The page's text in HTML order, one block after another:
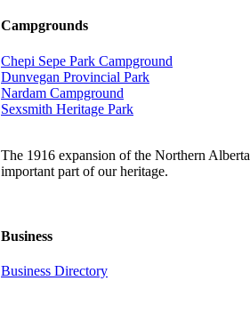
Campgrounds
Chepi Sepe Park Campground
Dunvegan Provincial Park
Nardam Campground
Sexsmith Heritage Park
The 1916 expansion of the Northern
important part of our heritage.
Business
Business Directory